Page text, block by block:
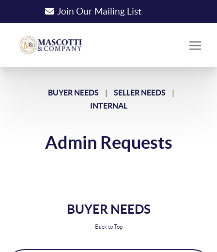
Join Our Mailing List
BUYER NEEDS | SELLER NEEDS
|
INTERNAL
Admin Requests
BUYER NEEDS
Back to Top